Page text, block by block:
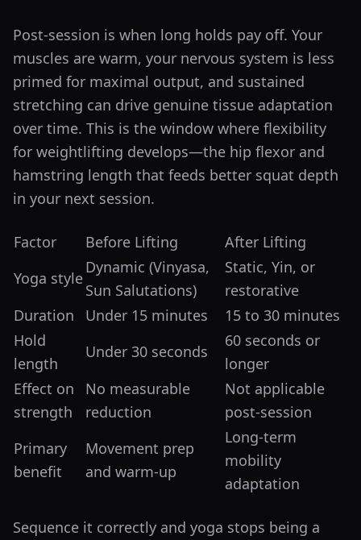
Post-session is when long holds pay off. Your
muscles are warm, your nervous system is less
primed for maximal output, and sustained
stretching can drive genuine tissue adaptation
over time. This is the window where flexibility
for weightlifting develops—the hip flexor and
hamstring length that feeds better squat depth
in your next session.
Factor Before Lifting
After Lifting
Yoga style
Dynamic (Vinyasa,
Sun Salutations)
Static, Yin, or
restorative
Duration
Under 15 minutes
15 to 30 minutes
Hold
length
Under 30 seconds
60 seconds or
longer
Effect on
strength
No measurable
reduction
Not applicable
post-session
Primary
benefit
Movement prep
and warm-up
Long-term
mobility
adaptation
Sequence it correctly and yoga stops being a